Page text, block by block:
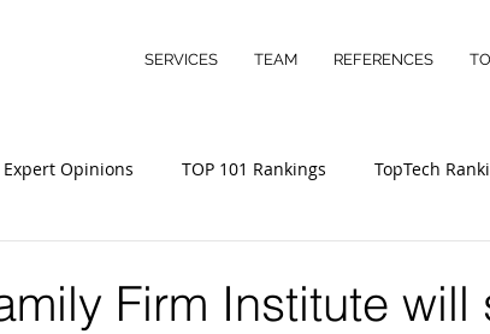
SERVICES TEAM REFERENCES
Expert Opinions TOP 101 Rankings TopTech
Firm Institute will